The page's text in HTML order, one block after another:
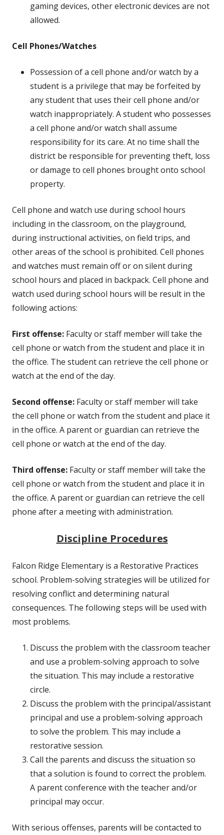
gaming devices, other electronic devices are not
allowed.
Cell Phones/Watches
Possession of a cell phone and/or watch by a
student is a privilege that may be forfeited by
any student that uses their cell phone and/or
watch inappropriately. A student who possesses
a cell phone and/or watch shall assume
responsibility for its care. At no time shall the
district be responsible for preventing theft, loss
or damage to cell phones brought onto school
property.
Cell phone and watch use during school hours
including in the classroom, on the playground,
during instructional activities, on field trips, and
other areas of the school is prohibited. Cell phones
and watches must remain off or on silent during
school hours and placed in backpack. Cell phone and
watch used during school hours will be result in the
following actions:
First offense: Faculty or staff member will take the
cell phone or watch from the student and place it in
the office. The student can retrieve the cell phone or
watch at the end of the day.
Second offense: Faculty or staff member will take
the cell phone or watch from the student and place it
in the office. A parent or guardian can retrieve the
cell phone or watch at the end of the day.
Third offense: Faculty or staff member will take the
cell phone or watch from the student and place it in
the office. A parent or guardian can retrieve the cell
phone after a meeting with administration.
Discipline Procedures
Falcon Ridge Elementary is a Restorative Practices
school. Problem-solving strategies will be utilized for
resolving conflict and determining natural
consequences. The following steps will be used with
most problems.
Discuss the problem with the classroom teacher
and use a problem-solving approach to solve
the situation. This may include a restorative
circle.
Discuss the problem with the principal/assistant
principal and use a problem-solving approach
to solve the problem. This may include a
restorative session.
Call the parents and discuss the situation so
that a solution is found to correct the problem.
A parent conference with the teacher and/or
principal may occur.
With serious offenses, parents will be contacted to